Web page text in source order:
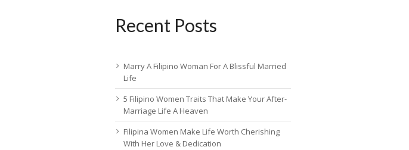
Recent Posts
Marry A Filipino Woman For A Blissful Married
Life
5 Filipino Women Traits That Make Your After-
Marriage Life A Heaven
Filipina Women Make Life Worth Cherishing
With Her Love & Dedication